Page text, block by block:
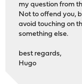
my question from
Not to offend you,
avoid touching on
something else.
best regards,
Hugo